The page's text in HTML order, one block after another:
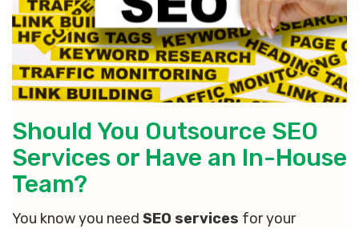
Should You Outsource SEO
Services or Have an In-House
Team?
You know you need SEO services for your